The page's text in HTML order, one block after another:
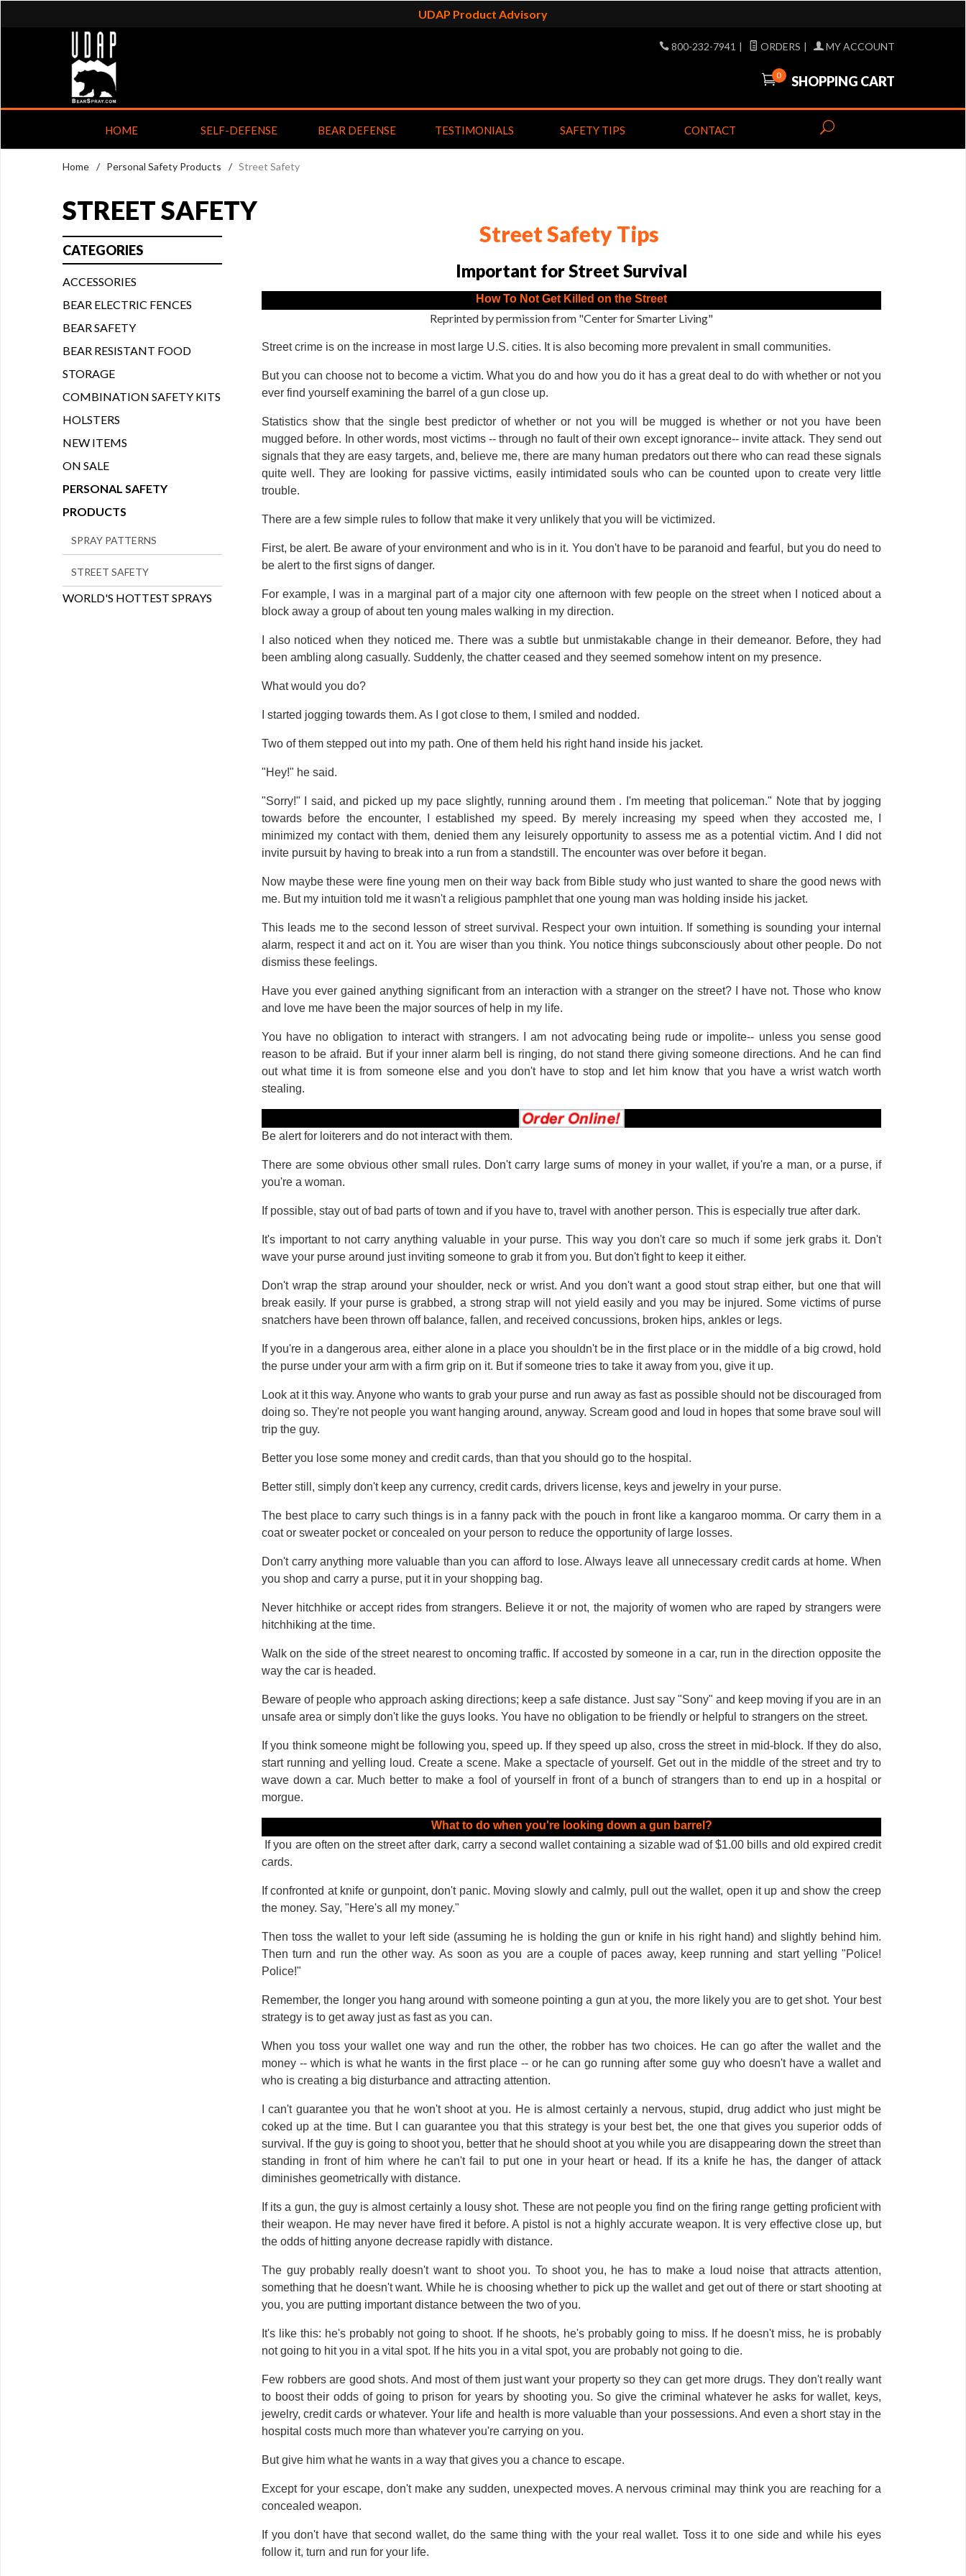
UDAP Product Advisory
800-232-7941 | ORDERS | MY ACCOUNT
0 SHOPPING CART
HOME SELF-DEFENSE BEAR DEFENSE TESTIMONIALS SAFETY TIPS CONTACT
Home / Personal Safety Products / Street Safety
STREET SAFETY
Street Safety Tips
Important for Street Survival
How To Not Get Killed on the Street
Reprinted by permission from "Center for Smarter Living"
Street crime is on the increase in most large U.S. cities. It is also becoming more prevalent in small communities.
But you can choose not to become a victim. What you do and how you do it has a great deal to do with whether or not you
ever find yourself examining the barrel of a gun close up.
Statistics show that the single best predictor of whether or not you will be mugged is whether or not you have been
mugged before. In other words, most victims -- through no fault of their own except ignorance-- invite attack. They send out
signals that they are easy targets, and, believe me, there are many human predators out there who can read these signals
quite well. They are looking for passive victims, easily intimidated souls who can be counted upon to create very little
trouble.
There are a few simple rules to follow that make it very unlikely that you will be victimized.
First, be alert. Be aware of your environment and who is in it. You don't have to be paranoid and fearful, but you do need to
be alert to the first signs of danger.
For example, I was in a marginal part of a major city one afternoon with few people on the street when I noticed about a
block away a group of about ten young males walking in my direction.
I also noticed when they noticed me. There was a subtle but unmistakable change in their demeanor. Before, they had
been ambling along casually. Suddenly, the chatter ceased and they seemed somehow intent on my presence.
What would you do?
I started jogging towards them. As I got close to them, I smiled and nodded.
Two of them stepped out into my path. One of them held his right hand inside his jacket.
"Hey!" he said.
"Sorry!" I said, and picked up my pace slightly, running around them . I'm meeting that policeman." Note that by jogging
towards before the encounter, I established my speed. By merely increasing my speed when they accosted me, I
minimized my contact with them, denied them any leisurely opportunity to assess me as a potential victim. And I did not
invite pursuit by having to break into a run from a standstill. The encounter was over before it began.
Now maybe these were fine young men on their way back from Bible study who just wanted to share the good news with
me. But my intuition told me it wasn't a religious pamphlet that one young man was holding inside his jacket.
This leads me to the second lesson of street survival. Respect your own intuition. If something is sounding your internal
alarm, respect it and act on it. You are wiser than you think. You notice things subconsciously about other people. Do not
dismiss these feelings.
Have you ever gained anything significant from an interaction with a stranger on the street? I have not. Those who know
and love me have been the major sources of help in my life.
You have no obligation to interact with strangers. I am not advocating being rude or impolite-- unless you sense good
reason to be afraid. But if your inner alarm bell is ringing, do not stand there giving someone directions. And he can find
out what time it is from someone else and you don't have to stop and let him know that you have a wrist watch worth
stealing.
Be alert for loiterers and do not interact with them.
There are some obvious other small rules. Don't carry large sums of money in your wallet, if you're a man, or a purse, if
you're a woman.
If possible, stay out of bad parts of town and if you have to, travel with another person. This is especially true after dark.
It's important to not carry anything valuable in your purse. This way you don't care so much if some jerk grabs it. Don't
wave your purse around just inviting someone to grab it from you. But don't fight to keep it either.
Don't wrap the strap around your shoulder, neck or wrist. And you don't want a good stout strap either, but one that will
break easily. If your purse is grabbed, a strong strap will not yield easily and you may be injured. Some victims of purse
snatchers have been thrown off balance, fallen, and received concussions, broken hips, ankles or legs.
If you're in a dangerous area, either alone in a place you shouldn't be in the first place or in the middle of a big crowd, hold
the purse under your arm with a firm grip on it. But if someone tries to take it away from you, give it up.
Look at it this way. Anyone who wants to grab your purse and run away as fast as possible should not be discouraged from
doing so. They're not people you want hanging around, anyway. Scream good and loud in hopes that some brave soul will
trip the guy.
Better you lose some money and credit cards, than that you should go to the hospital.
Better still, simply don't keep any currency, credit cards, drivers license, keys and jewelry in your purse.
The best place to carry such things is in a fanny pack with the pouch in front like a kangaroo momma. Or carry them in a
coat or sweater pocket or concealed on your person to reduce the opportunity of large losses.
Don't carry anything more valuable than you can afford to lose. Always leave all unnecessary credit cards at home. When
you shop and carry a purse, put it in your shopping bag.
Never hitchhike or accept rides from strangers. Believe it or not, the majority of women who are raped by strangers were
hitchhiking at the time.
Walk on the side of the street nearest to oncoming traffic. If accosted by someone in a car, run in the direction opposite the
way the car is headed.
Beware of people who approach asking directions; keep a safe distance. Just say "Sony" and keep moving if you are in an
unsafe area or simply don't like the guys looks. You have no obligation to be friendly or helpful to strangers on the street.
If you think someone might be following you, speed up. If they speed up also, cross the street in mid-block. If they do also,
start running and yelling loud. Create a scene. Make a spectacle of yourself. Get out in the middle of the street and try to
wave down a car. Much better to make a fool of yourself in front of a bunch of strangers than to end up in a hospital or
morgue.
What to do when you're looking down a gun barrel?
If you are often on the street after dark, carry a second wallet containing a sizable wad of $1.00 bills and old expired credit
cards.
If confronted at knife or gunpoint, don't panic. Moving slowly and calmly, pull out the wallet, open it up and show the creep
the money. Say, "Here's all my money."
Then toss the wallet to your left side (assuming he is holding the gun or knife in his right hand) and slightly behind him.
Then turn and run the other way. As soon as you are a couple of paces away, keep running and start yelling "Police!
Police!"
Remember, the longer you hang around with someone pointing a gun at you, the more likely you are to get shot. Your best
strategy is to get away just as fast as you can.
When you toss your wallet one way and run the other, the robber has two choices. He can go after the wallet and the
money -- which is what he wants in the first place -- or he can go running after some guy who doesn't have a wallet and
who is creating a big disturbance and attracting attention.
I can't guarantee you that he won't shoot at you. He is almost certainly a nervous, stupid, drug addict who just might be
coked up at the time. But I can guarantee you that this strategy is your best bet, the one that gives you superior odds of
survival. If the guy is going to shoot you, better that he should shoot at you while you are disappearing down the street than
standing in front of him where he can't fail to put one in your heart or head. If its a knife he has, the danger of attack
diminishes geometrically with distance.
If its a gun, the guy is almost certainly a lousy shot. These are not people you find on the firing range getting proficient with
their weapon. He may never have fired it before. A pistol is not a highly accurate weapon. It is very effective close up, but
the odds of hitting anyone decrease rapidly with distance.
The guy probably really doesn't want to shoot you. To shoot you, he has to make a loud noise that attracts attention,
something that he doesn't want. While he is choosing whether to pick up the wallet and get out of there or start shooting at
you, you are putting important distance between the two of you.
It's like this: he's probably not going to shoot. If he shoots, he's probably going to miss. If he doesn't miss, he is probably
not going to hit you in a vital spot. If he hits you in a vital spot, you are probably not going to die.
Few robbers are good shots. And most of them just want your property so they can get more drugs. They don't really want
to boost their odds of going to prison for years by shooting you. So give the criminal whatever he asks for wallet, keys,
jewelry, credit cards or whatever. Your life and health is more valuable than your possessions. And even a short stay in the
hospital costs much more than whatever you're carrying on you.
But give him what he wants in a way that gives you a chance to escape.
Except for your escape, don't make any sudden, unexpected moves. A nervous criminal may think you are reaching for a
concealed weapon.
If you don't have that second wallet, do the same thing with the your real wallet. Toss it to one side and while his eyes
follow it, turn and run for your life.
CATEGORIES
ACCESSORIES
BEAR ELECTRIC FENCES
BEAR SAFETY
BEAR RESISTANT FOOD
STORAGE
COMBINATION SAFETY KITS
HOLSTERS
NEW ITEMS
ON SALE
PERSONAL SAFETY
PRODUCTS
SPRAY PATTERNS
STREET SAFETY
WORLD'S HOTTEST SPRAYS